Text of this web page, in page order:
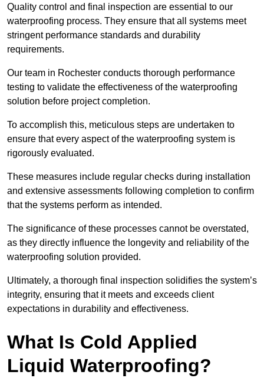
Quality control and final inspection are essential to our
waterproofing process. They ensure that all systems meet
stringent performance standards and durability
requirements.
Our team in Rochester conducts thorough performance
testing to validate the effectiveness of the waterproofing
solution before project completion.
To accomplish this, meticulous steps are undertaken to
ensure that every aspect of the waterproofing system is
rigorously evaluated.
These measures include regular checks during installation
and extensive assessments following completion to confirm
that the systems perform as intended.
The significance of these processes cannot be overstated,
as they directly influence the longevity and reliability of the
waterproofing solution provided.
Ultimately, a thorough final inspection solidifies the system’s
integrity, ensuring that it meets and exceeds client
expectations in durability and effectiveness.
What Is Cold Applied
Liquid Waterproofing?